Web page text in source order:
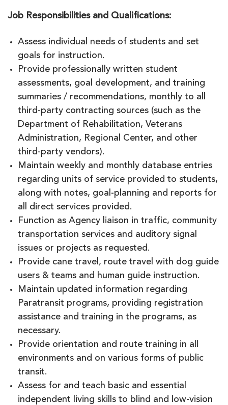
Job Responsibilities and Qualifications:
Assess individual needs of students and set
goals for instruction.
Provide professionally written student
assessments, goal development, and training
summaries / recommendations, monthly to all
third-party contracting sources (such as the
Department of Rehabilitation, Veterans
Administration, Regional Center, and other
third-party vendors).
Maintain weekly and monthly database entries
regarding units of service provided to students,
along with notes, goal-planning and reports for
all direct services provided.
Function as Agency liaison in traffic, community
transportation services and auditory signal
issues or projects as requested.
Provide cane travel, route travel with dog guide
users & teams and human guide instruction.
Maintain updated information regarding
Paratransit programs, providing registration
assistance and training in the programs, as
necessary.
Provide orientation and route training in all
environments and on various forms of public
transit.
Assess for and teach basic and essential
independent living skills to blind and low-vision